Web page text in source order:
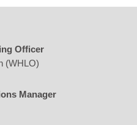
Officer
(WHLO)
Manager